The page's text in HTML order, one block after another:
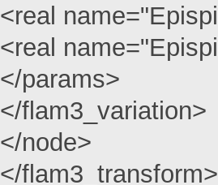
<real
<real
</params>
</flam3_variation>
</node>
</flam3_transform>